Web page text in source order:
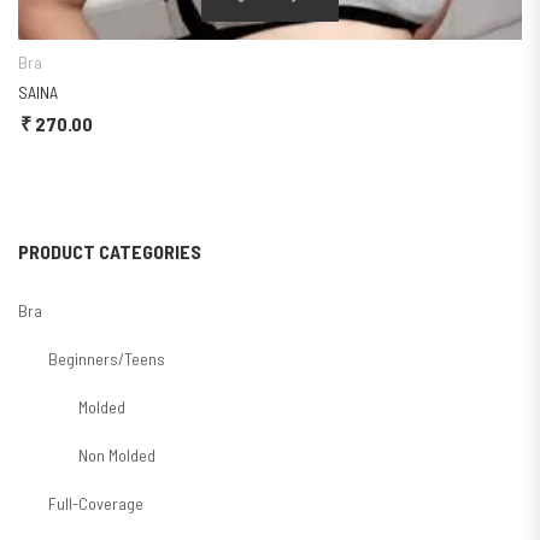
Bra
SAINA
₹ 270.00
PRODUCT CATEGORIES
Bra
Beginners/Teens
Molded
Non Molded
Full-Coverage